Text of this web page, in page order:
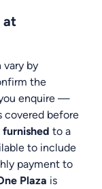
at
vary by
the
enquire —
covered before
to a
to include
payment to
Plaza is